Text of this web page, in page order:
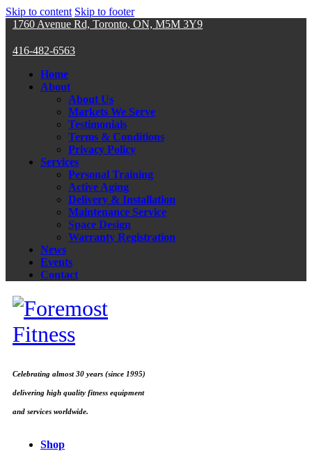
Skip to content Skip to footer
1760 Avenue Rd, Toronto, ON, M5M 3Y9
416-482-6563
Home
About
About Us
Markets We Serve
Testimonials
Terms & Conditions
Privacy Policy
Services
Personal Training
Active Aging
Delivery & Installation
Maintenance Service
Space Design
Warranty Registration
News
Events
Contact
Celebrating almost 30 years (since 1995)
delivering high quality fitness equipment
and services worldwide.
Shop